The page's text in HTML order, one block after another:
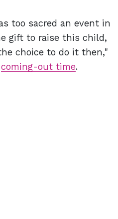
too sacred an event in
gift to raise this child,
choice to do it then,"
coming-out time.